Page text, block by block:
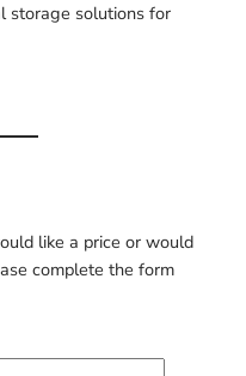
storage solutions for
like a price or would
complete the form